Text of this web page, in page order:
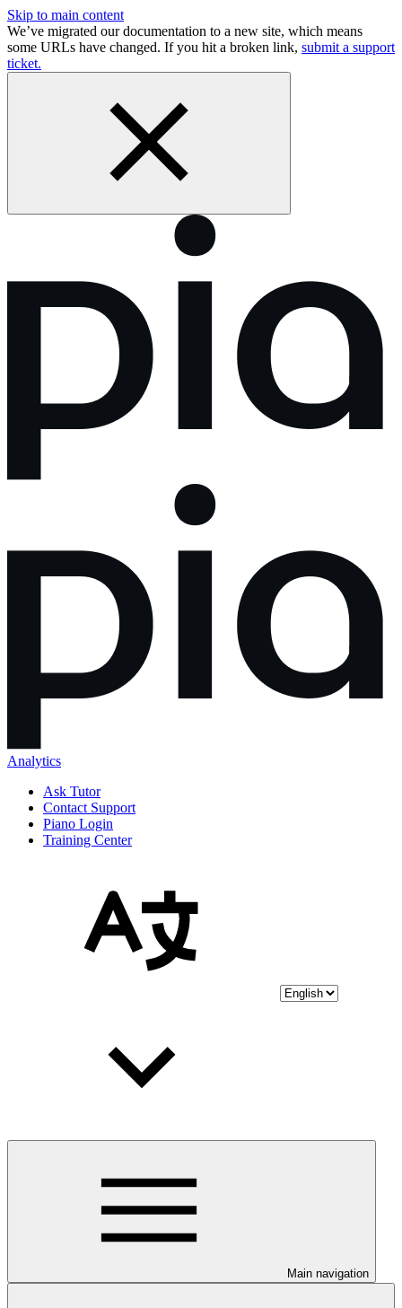
Skip to main content
We’ve migrated our documentation to a new site, which means
some URLs have changed. If you hit a broken link, submit a support
ticket.
Analytics
Ask Tutor
Contact Support
Piano Login
Training Center
Main navigation